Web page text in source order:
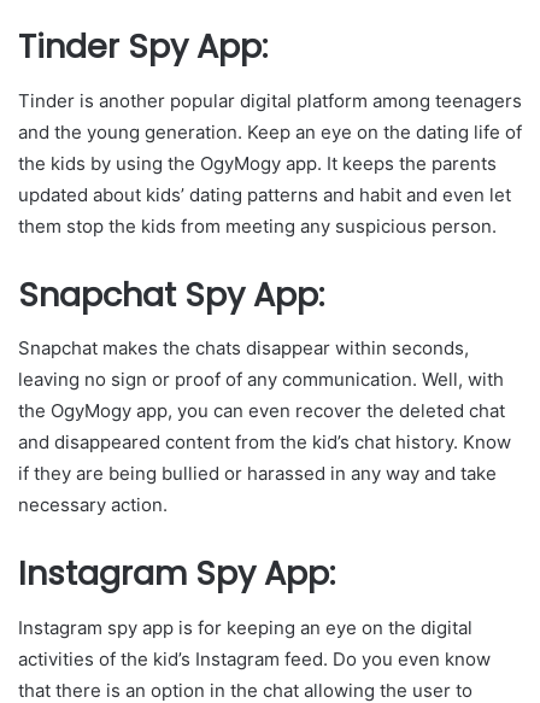
Tinder Spy App:
Tinder is another popular digital platform among teenagers
and the young generation. Keep an eye on the dating life of
the kids by using the OgyMogy app. It keeps the parents
updated about kids’ dating patterns and habit and even let
them stop the kids from meeting any suspicious person.
Snapchat Spy App:
Snapchat makes the chats disappear within seconds,
leaving no sign or proof of any communication. Well, with
the OgyMogy app, you can even recover the deleted chat
and disappeared content from the kid’s chat history. Know
if they are being bullied or harassed in any way and take
necessary action.
Instagram Spy App:
Instagram spy app is for keeping an eye on the digital
activities of the kid’s Instagram feed. Do you even know
that there is an option in the chat allowing the user to